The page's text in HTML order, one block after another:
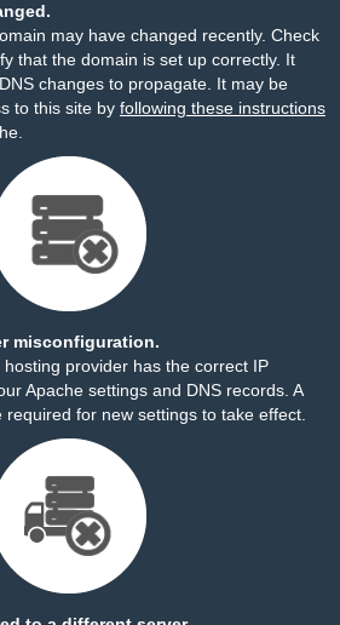
may have changed recently. Check
that the domain is set up correctly. It
changes to propagate. It may be
to this site by following these instructions
misconfiguration.
provider has the correct IP
Apache settings and DNS records. A
for new settings to take effect.